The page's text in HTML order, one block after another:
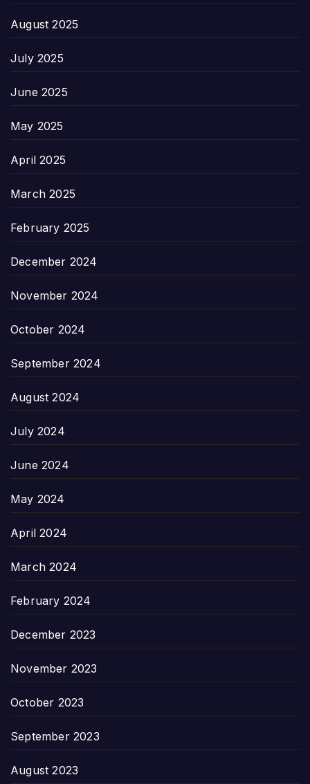
August 2025
July 2025
June 2025
May 2025
April 2025
March 2025
February 2025
December 2024
November 2024
October 2024
September 2024
August 2024
July 2024
June 2024
May 2024
April 2024
March 2024
February 2024
December 2023
November 2023
October 2023
September 2023
August 2023